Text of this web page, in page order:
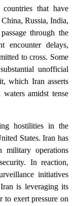
that have
Russia, India,
through the
encounter delays,
to cross. Some
unofficial
which Iran asserts
amidst tense
hostilities in the
States. Iran has
military operations
In reaction,
initiatives
is leveraging its
to exert pressure on